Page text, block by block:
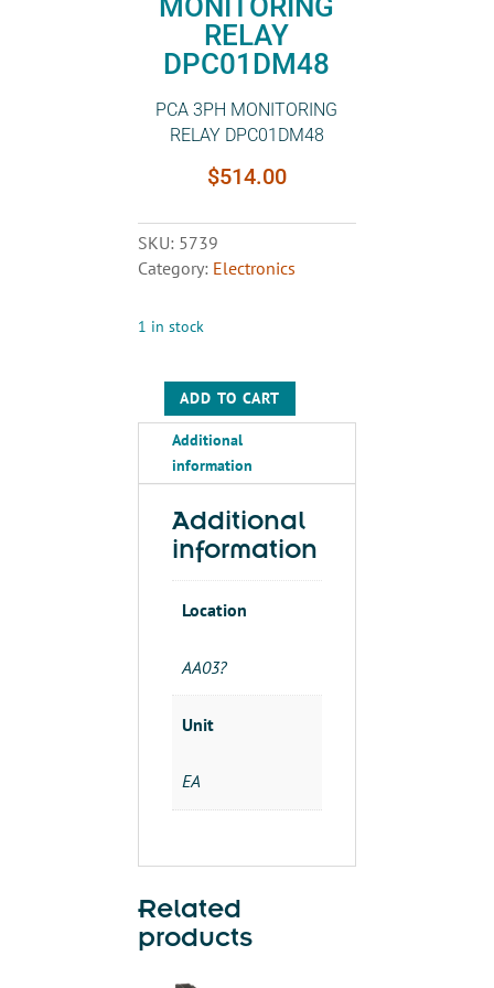
MONITORING
RELAY
DPC01DM48
PCA 3PH MONITORING
RELAY DPC01DM48
$514.00
SKU: 5739
Category: Electronics
1 in stock
MONITORING
RELAY
DPC01DM48
quantity
ADD TO CART
Additional
information
Additional
information
Location
AA03?
Unit
EA
Related
products